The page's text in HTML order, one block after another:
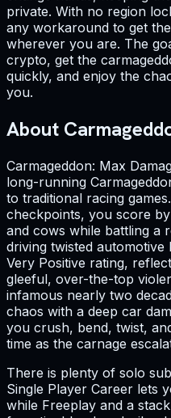
private. With no region
any workaround to get
wherever you are. The
crypto, get the
quickly, and enjoy the
you.
About
Carmageddon: Max
long-running
to traditional racing
checkpoints, you score
and cows while battling a
driving twisted automotive
Very Positive rating,
gleeful, over-the-top
infamous nearly two
chaos with a deep car
you crush, bend, twist,
time as the carnage
There is plenty of solo
Single Player Career lets
while Freeplay and a